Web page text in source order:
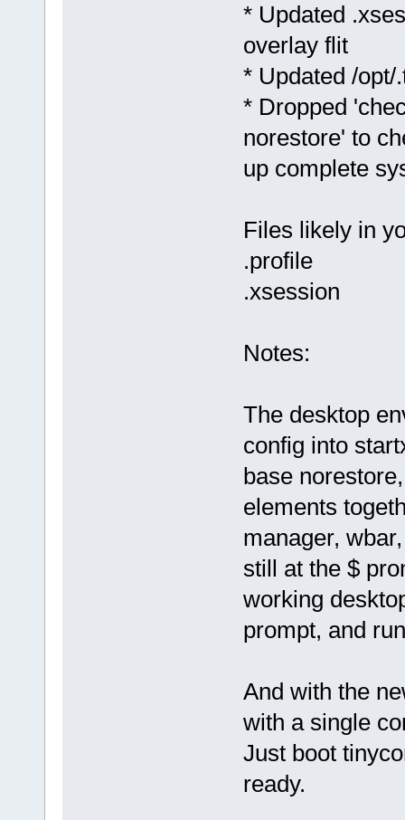
* Updated
overlay flit
* Updated /opt/
* Dropped
norestore' to
up complete
Files likely in
.profile
.xsession
Notes:
The desktop
config into
base
elements
manager,
still at the $
working
prompt, and
And with the
with a single
Just boot
ready.